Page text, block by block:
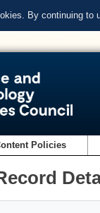
By continuing to
Policies